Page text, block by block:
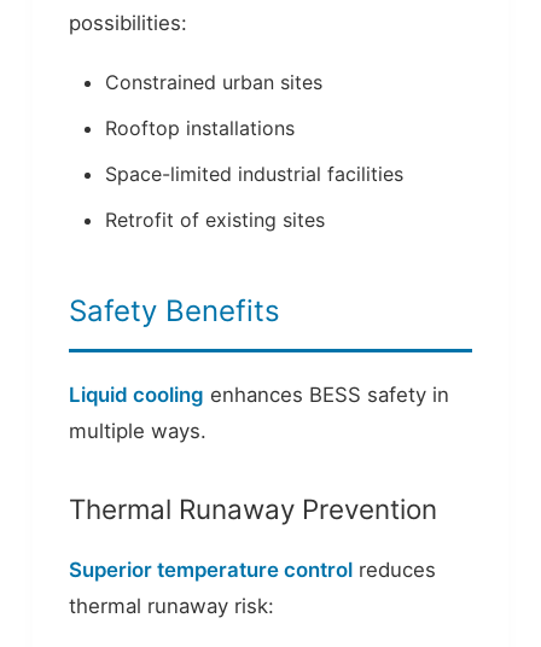
possibilities:
Constrained urban sites
Rooftop installations
Space-limited industrial facilities
Retrofit of existing sites
Safety Benefits
Liquid cooling enhances BESS safety in
multiple ways.
Thermal Runaway Prevention
Superior temperature controlreduces
thermal runaway risk: